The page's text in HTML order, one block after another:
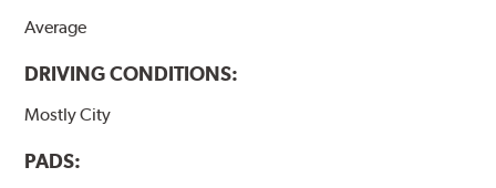
Average
DRIVING CONDITIONS:
Mostly City
PADS: